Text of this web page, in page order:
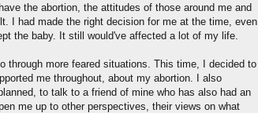
the abortion, the attitudes of those around me and
I had made the right decision for me at the time, even
the baby. It still would've affected a lot of my life.
through more feared situations. This time, I decided to
me throughout, about my abortion. I also
to talk to a friend of mine who has also had an
me up to other perspectives, their views on what